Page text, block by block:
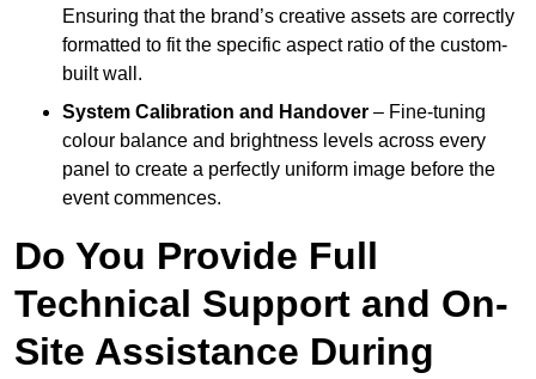
Ensuring that the brand’s creative assets are correctly
formatted to fit the specific aspect ratio of the custom-
built wall.
System Calibration and Handover – Fine-tuning
colour balance and brightness levels across every
panel to create a perfectly uniform image before the
event commences.
Do You Provide Full
Technical Support and On-
Site Assistance During